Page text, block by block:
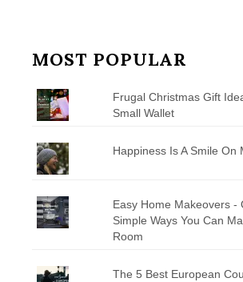
MOST POPULAR
Frugal Christmas Gift
Small Wallet
Happiness Is A Smile On
Easy Home Makeovers -
Simple Ways You Can
Room
The 5 Best European